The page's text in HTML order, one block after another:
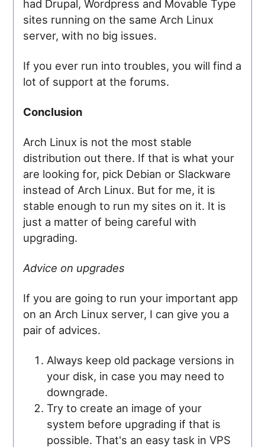
had Drupal, Wordpress and Movable Type
sites running on the same Arch Linux
server, with no big issues.
If you ever run into troubles, you will find a
lot of support at the forums.
Conclusion
Arch Linux is not the most stable
distribution out there. If that is what your
are looking for, pick Debian or Slackware
instead of Arch Linux. But for me, it is
stable enough to run my sites on it. It is
just a matter of being careful with
upgrading.
Advice on upgrades
If you are going to run your important app
on an Arch Linux server, I can give you a
pair of advices.
Always keep old package versions in
your disk, in case you may need to
downgrade.
Try to create an image of your
system before upgrading if that is
possible. That's an easy task in VPS